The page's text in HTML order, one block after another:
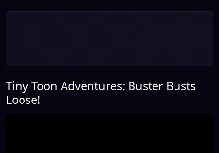
Tiny Toon Adventures: Buster Busts
Loose!